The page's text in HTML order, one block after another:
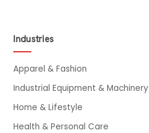
Industries
Apparel & Fashion
Industrial Equipment & Machinery
Home & Lifestyle
Health & Personal Care